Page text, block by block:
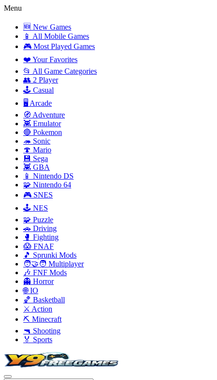
Menu
🆕 New Games
📱 All Mobile Games
🎮 Most Played Games
❤️ Your Favorites
📂 All Game Categories
👥 2 Player
🕹️ Casual
🖥️ Arcade
🧭 Adventure
👾 Emulator
🔴 Pokemon
🦔 Sonic
🍄 Mario
💾 Sega
👾 GBA
📱 Nintendo DS
🧩 Nintendo 64
🎮 SNES
🕹️ NES
🧩 Puzzle
🚗 Driving
🥊 Fighting
😱 FNAF
🎵 Sprunki Mods
🧑‍🤝‍🧑 Multiplayer
🎶 FNF Mods
👻 Horror
🌐 IO
🏀 Basketball
⚔️ Action
⛏️ Minecraft
🔫 Shooting
🏅 Sports